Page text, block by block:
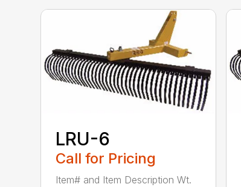
LRU-6
Call for Pricing
Item# and Item Description Wt.